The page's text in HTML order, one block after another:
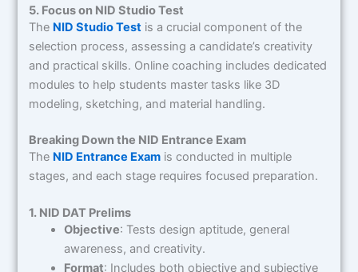
5. Focus on NID Studio Test
The NID Studio Test is a crucial component of the
selection process, assessing a candidate’s creativity
and practical skills. Online coaching includes dedicated
modules to help students master tasks like 3D
modeling, sketching, and material handling.
Breaking Down the NID Entrance Exam
The NID Entrance Exam is conducted in multiple
stages, and each stage requires focused preparation.
1. NID DAT Prelims
Objective: Tests design aptitude, general
awareness, and creativity.
Format: Includes both objective and subjective